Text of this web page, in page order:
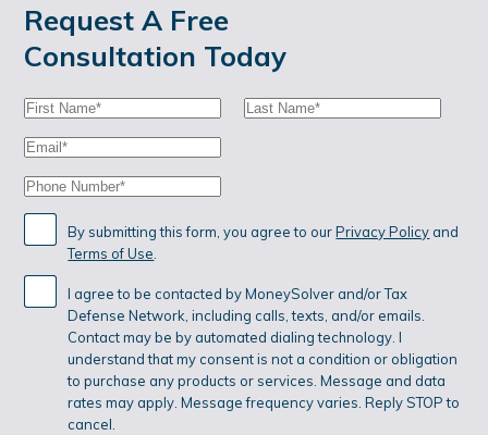
S
P
A
G
I
N
A
T
I
O
N
Request A Free
Consultation Today
First
Last
Email:
Phone:
By submitting this form, you agree to ourPrivacy Policy and
Terms of Use.
I agree to be contacted by MoneySolver and/or Tax
Defense Network, including calls, texts, and/or emails.
Contact may be by automated dialing technology. I
understand that my consent is not a condition or obligation
to purchase any products or services. Message and data
rates may apply. Message frequency varies. Reply STOP to
cancel.